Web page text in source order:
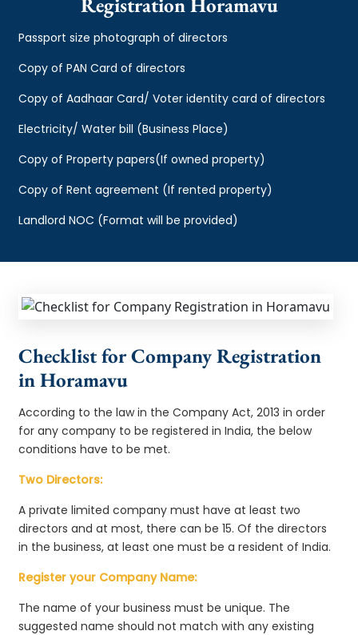
Passport size photograph of directors
Copy of PAN Card of directors
Copy of Aadhaar Card/ Voter identity card of directors
Electricity/ Water bill (Business Place)
Copy of Property papers(If owned property)
Copy of Rent agreement (If rented property)
Landlord NOC (Format will be provided)
Checklist for Company Registration
in Horamavu
According to the law in the Company Act, 2013 in order
for any company to be registered in India, the below
conditions have to be met.
Two Directors:
A private limited company must have at least two
directors and at most, there can be 15. Of the directors
in the business, at least one must be a resident of India.
Register your Company Name:
The name of your business must be unique. The
suggested name should not match with any existing